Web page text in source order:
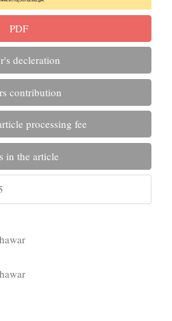
PDF
decleration
contribution
processing fee
in the article